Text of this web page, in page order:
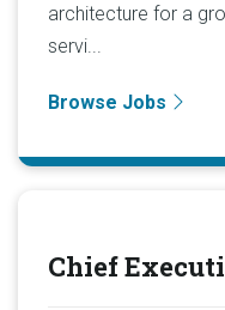
architecture for a
servi...
Browse Jobs
Chief